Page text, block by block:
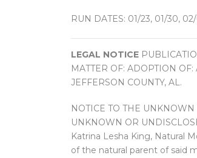
RUN DATES: 01/23, 01/30,
LEGAL NOTICE
MATTER OF: ADOPTION
JEFFERSON COUNTY, AL.
NOTICE TO THE
UNKNOWN OR
Katrina Lesha King, Natural
of the natural parent of said